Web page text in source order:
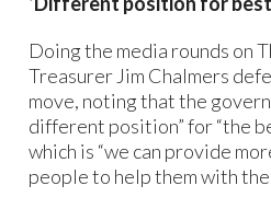
Doing the media rounds on
Treasurer Jim Chalmers
move, noting that the
different position” for “the
which is “we can provide
people to help them with the